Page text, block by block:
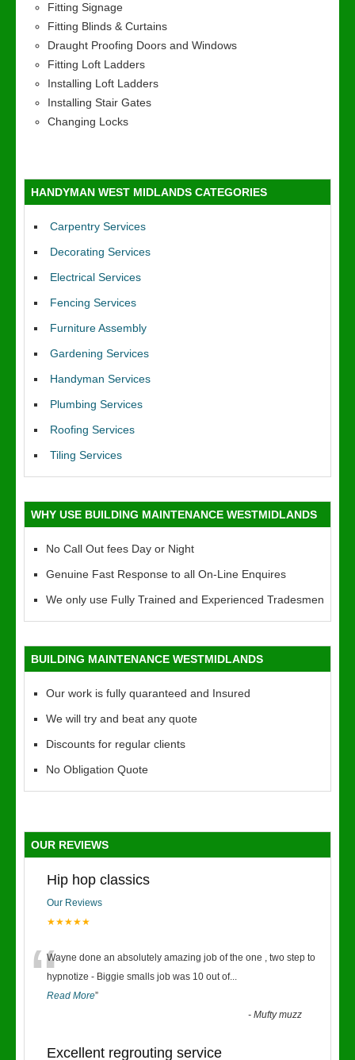
Fitting Signage
Fitting Blinds & Curtains
Draught Proofing Doors and Windows
Fitting Loft Ladders
Installing Loft Ladders
Installing Stair Gates
Changing Locks
HANDYMAN WEST MIDLANDS CATEGORIES
Carpentry Services
Decorating Services
Electrical Services
Fencing Services
Furniture Assembly
Gardening Services
Handyman Services
Plumbing Services
Roofing Services
Tiling Services
WHY USE BUILDING MAINTENANCE WESTMIDLANDS
No Call Out fees Day or Night
Genuine Fast Response to all On-Line Enquires
We only use Fully Trained and Experienced Tradesmen
BUILDING MAINTENANCE WESTMIDLANDS
Our work is fully quaranteed and Insured
We will try and beat any quote
Discounts for regular clients
No Obligation Quote
OUR REVIEWS
Hip hop classics
Our Reviews
★★★★★
“Wayne done an absolutely amazing job of the one , two step to
hypnotize - Biggie smalls job was 10 out of...
Read More”
-Mufty muzz
Excellent regrouting service